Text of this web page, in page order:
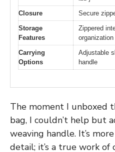
Closure
Secure
Storage
Features
Zippered
organization
Carrying
Options
Adjustable
handle
The moment I unboxed
bag, I couldn’t help but
weaving handle. It’s
detail; it’s a true work of